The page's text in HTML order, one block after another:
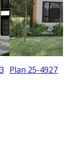
Plan 25-4927